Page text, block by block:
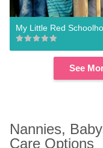
My Little Red
See
Nannies,
Care Options